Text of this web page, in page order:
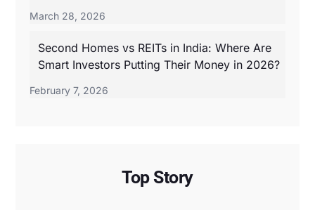
March 28, 2026
Second Homes vs REITs in India: Where Are
Smart Investors Putting Their Money in 2026?
February 7, 2026
Top Story